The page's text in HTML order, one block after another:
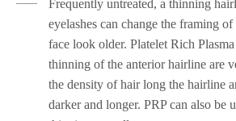
Frequently untreated, a thinning
eyelashes can change the framing
face look older. Platelet Rich
thinning of the anterior hairline are
the density of hair long the hairline
darker and longer. PRP can also be